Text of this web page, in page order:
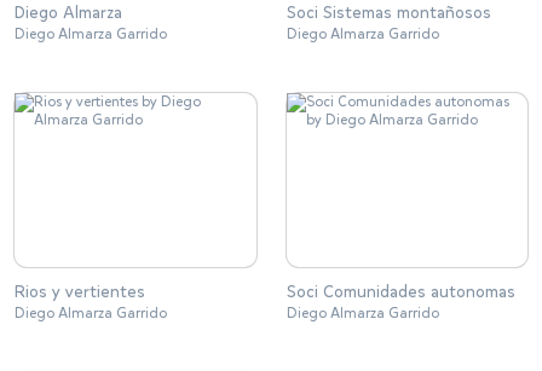
Diego Almarza
Diego Almarza Garrido
Soci Sistemas montañosos
Diego Almarza Garrido
Rios y vertientes
Diego Almarza Garrido
Soci Comunidades autonomas
Diego Almarza Garrido